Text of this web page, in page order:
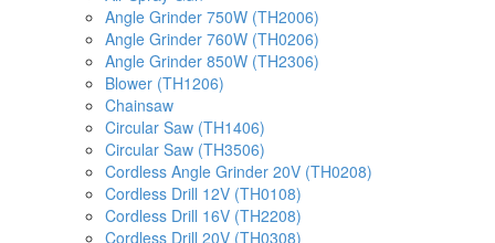
Angle Grinder 750W (TH2006)
Angle Grinder 760W (TH0206)
Angle Grinder 850W (TH2306)
Blower (TH1206)
Chainsaw
Circular Saw (TH1406)
Circular Saw (TH3506)
Cordless Angle Grinder 20V (TH0208)
Cordless Drill 12V (TH0108)
Cordless Drill 16V (TH2208)
Cordless Drill 20V (TH0308)